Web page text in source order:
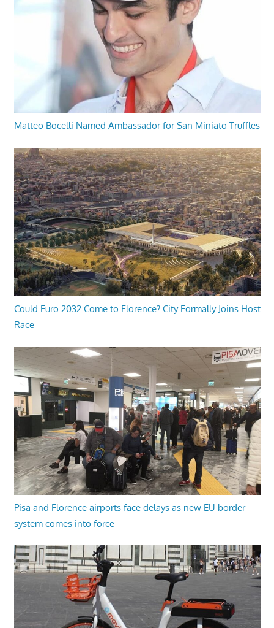
Matteo Bocelli Named Ambassador for San Miniato Truffles
Could Euro 2032 Come to Florence? City Formally Joins Host
Race
Pisa and Florence airports face delays as new EU border
system comes into force